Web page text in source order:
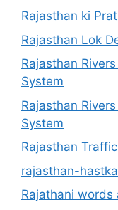
Rajasthan ki
Rajasthan Lok
Rajasthan
System
Rajasthan
System
Rajasthan
rajasthan-
Rajathani words